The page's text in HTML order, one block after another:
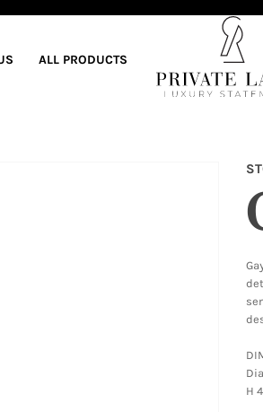
ALL PRODUCTS
H